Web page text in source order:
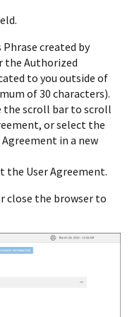
created by
the Authorized
to you outside of
of 30 characters).
the scroll bar to scroll
or select the
in a new
the User Agreement.
close the browser to